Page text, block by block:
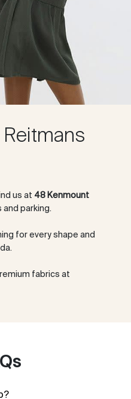
us at 48 Kenmount
and parking.
for every shape and
fabrics at